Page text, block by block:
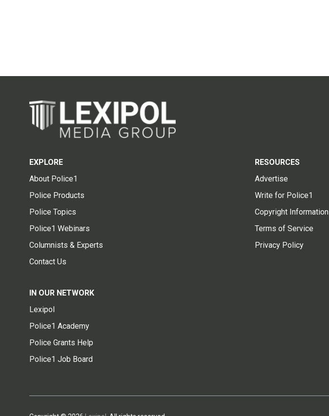
EXPLORE
About Police1
Police Products
Police Topics
Police1 Webinars
Columnists & Experts
Contact Us
RESOURCES
Advertise
Write for Police1
Copyright Information
Terms of Service
Privacy Policy
IN OUR NETWORK
Lexipol
Police1 Academy
Police Grants Help
Police1 Job Board